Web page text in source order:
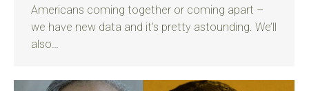
Americans coming together or coming apart –
we have new data and it’s pretty astounding. We’ll
also…